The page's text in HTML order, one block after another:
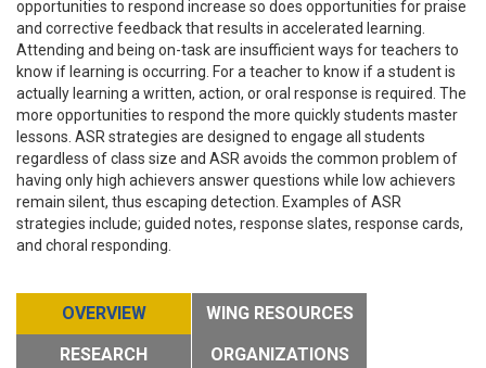
opportunities to respond increase so does opportunities for praise
and corrective feedback that results in accelerated learning.
Attending and being on-task are insufficient ways for teachers to
know if learning is occurring. For a teacher to know if a student is
actually learning a written, action, or oral response is required. The
more opportunities to respond the more quickly students master
lessons. ASR strategies are designed to engage all students
regardless of class size and ASR avoids the common problem of
having only high achievers answer questions while low achievers
remain silent, thus escaping detection. Examples of ASR
strategies include; guided notes, response slates, response cards,
and choral responding.
OVERVIEW
WING RESOURCES
RESEARCH
ORGANIZATIONS